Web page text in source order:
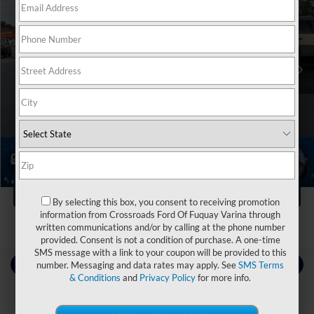
Available 26,109 mi
Less
Retail Price:
$43,000
Dealer Discount:
-$3,000
Crossroads Price:
Click To Call
Contact Us
Choose To Drive Pre-Owned
By selecting this box, you consent to receiving promotion
information from Crossroads Ford Of Fuquay Varina through
written communications and/or by calling at the phone number
provided. Consent is not a condition of purchase. A one-time
SMS message with a link to your coupon will be provided to this
number. Messaging and data rates may apply. SeeSMS Terms
& Conditions and Privacy Policyfor more info.